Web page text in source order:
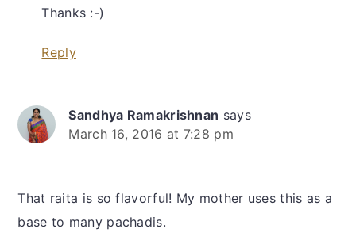
Thanks :-)
Reply
Sandhya Ramakrishnan says
March 16, 2016 at 7:28 pm
That raita is so flavorful! My mother uses this as a
base to many pachadis.